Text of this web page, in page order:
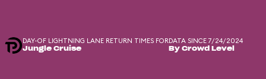
DAY-OF LIGHTNING LANE RETURN TIMES FOR
Jungle Cruise
DATA SINCE 7/24/2024
By Crowd Level